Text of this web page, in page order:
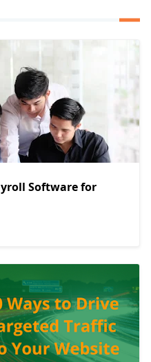
Software for